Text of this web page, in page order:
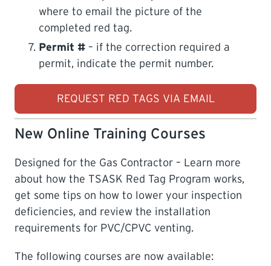
where to email the picture of the
completed red tag.
Permit # – if the correction required a
permit, indicate the permit number.
REQUEST RED TAGS VIA EMAIL
New Online Training Courses
Designed for the Gas Contractor – Learn more
about how the TSASK Red Tag Program works,
get some tips on how to lower your inspection
deficiencies, and review the installation
requirements for PVC/CPVC venting.
The following courses are now available: